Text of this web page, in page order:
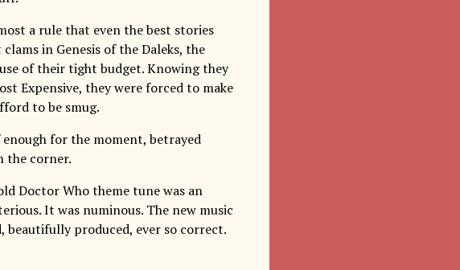
a rule that even the best stories
in Genesis of the Daleks, the
of their tight budget. Knowing they
Expensive, they were forced to make
to be smug.
enough for the moment, betrayed
the corner.
Doctor Who theme tune was an
It was numinous. The new music
produced, ever so correct.